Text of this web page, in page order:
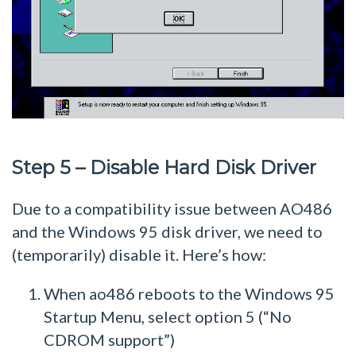
Step 5 – Disable Hard Disk Driver
Due to a compatibility issue between AO486
and the Windows 95 disk driver, we need to
(temporarily) disable it. Here’s how:
When ao486 reboots to the Windows 95
Startup Menu, select option 5 (“No
CDROM support”)